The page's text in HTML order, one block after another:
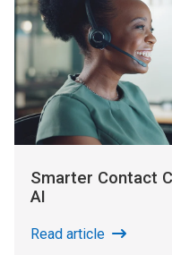
Smarter Contact
AI
Read article